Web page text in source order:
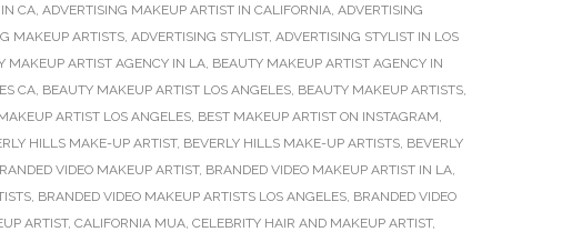
CA, ADVERTISING MAKEUP ARTIST IN CALIFORNIA, ADVERTISING
MAKEUP ARTISTS, ADVERTISING STYLIST, ADVERTISING STYLIST IN LOS
MAKEUP ARTIST AGENCY IN LA, BEAUTY MAKEUP ARTIST AGENCY IN
CA, BEAUTY MAKEUP ARTIST LOS ANGELES, BEAUTY MAKEUP ARTISTS,
ARTIST LOS ANGELES, BEST MAKEUP ARTIST ON INSTAGRAM,
HILLS MAKE-UP ARTIST, BEVERLY HILLS MAKE-UP ARTISTS, BEVERLY
VIDEO MAKEUP ARTIST, BRANDED VIDEO MAKEUP ARTIST IN LA,
, BRANDED VIDEO MAKEUP ARTISTS LOS ANGELES, BRANDED VIDEO
ARTIST, CALIFORNIA MUA, CELEBRITY HAIR AND MAKEUP ARTIST,